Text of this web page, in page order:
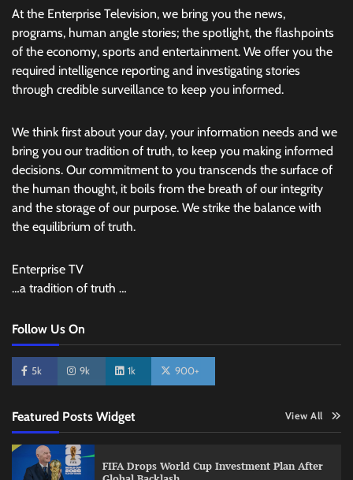
At the Enterprise Television, we bring you the news,
programs, human angle stories; the spotlight, the flashpoints
of the economy, sports and entertainment. We offer you the
required intelligence reporting and investigating stories
through credible surveillance to keep you informed.
We think first about your day, your information needs and we
bring you our tradition of truth, to keep you making informed
decisions. Our commitment to you transcends the surface of
the human thought, it boils from the breath of our integrity
and the storage of our purpose. We strike the balance with
the equilibrium of truth.
Enterprise TV
…a tradition of truth …
Follow Us On
5k 9k 1k 900+
Featured Posts Widget View All
FIFA Drops World Cup Investment Plan After